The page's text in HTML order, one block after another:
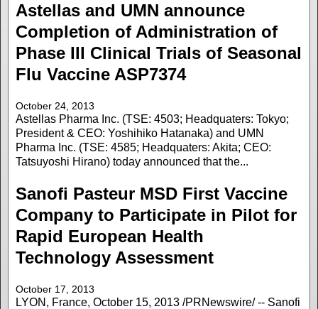
Astellas and UMN announce
Completion of Administration of
Phase III Clinical Trials of Seasonal
Flu Vaccine ASP7374
October 24, 2013
Astellas Pharma Inc. (TSE: 4503; Headquaters: Tokyo;
President & CEO: Yoshihiko Hatanaka) and UMN
Pharma Inc. (TSE: 4585; Headquaters: Akita; CEO:
Tatsuyoshi Hirano) today announced that the...
Sanofi Pasteur MSD First Vaccine
Company to Participate in Pilot for
Rapid European Health
Technology Assessment
October 17, 2013
LYON, France, October 15, 2013 /PRNewswire/ -- Sanofi